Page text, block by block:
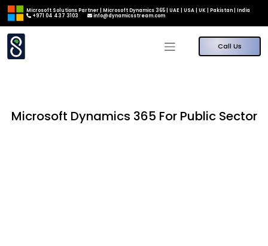
Microsoft Solutions Partner | Microsoft Dynamics 365 | UAE | USA | UK | Pakistan | India
+971 04 437 3103
info@dynamicsstream.com
Call Us
Microsoft Dynamics 365 For Public Sector